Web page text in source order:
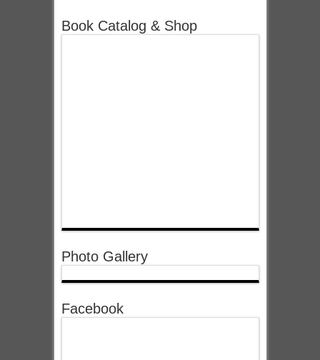
Book Catalog & Shop
Photo Gallery
Facebook